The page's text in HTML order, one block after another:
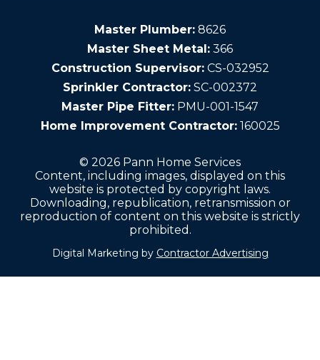
Master Plumber: 8626
Master Sheet Metal: 366
Construction Supervisor: CS-032952
Sprinkler Contractor: SC-002372
Master Pipe Fitter: PMU-001-1547
Home Improvement Contractor: 160025
© 2026 Pann Home Services
Content, including images, displayed on this
website is protected by copyright laws.
Downloading, republication, retransmission or
reproduction of content on this website is strictly
prohibited.
Digital Marketing by Contractor Advertising